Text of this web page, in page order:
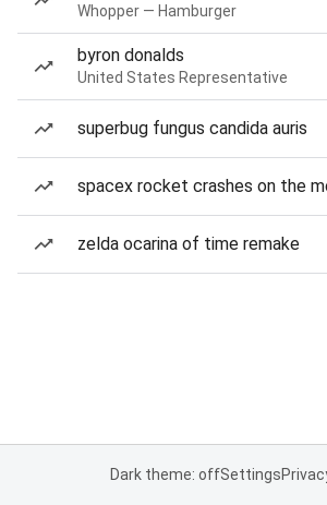
Whopper — Hamburger
byron donalds
United States Representative
superbug fungus candida auris
spacex rocket crashes on the
zelda ocarina of time remake
Dark theme: offSettings